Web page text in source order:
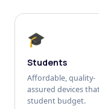
🎓
Students
Affordable, quality-
assured devices
student budget.